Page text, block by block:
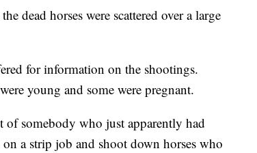
dead horses were scattered over a large
for information on the shootings.
young and some were pregnant.
of somebody who just apparently had
a strip job and shoot down horses who